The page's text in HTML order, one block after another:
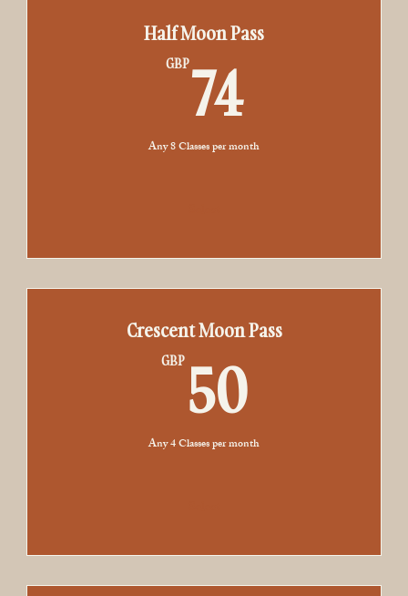
Half Moon Pass
GBP7474GBP
Any 8 Classes per month
Crescent Moon Pass
GBP 50
Any 4 Classes per month